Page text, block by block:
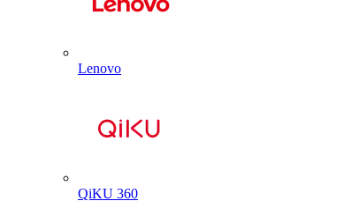
Lenovo
QiKU 360